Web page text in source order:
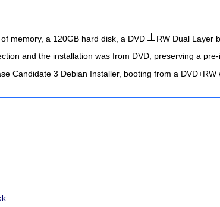
memory, a 120GB hard disk, a DVD
RW Dual Layer
and the installation was from DVD, preserving a pre-
Candidate 3 Debian Installer, booting from a